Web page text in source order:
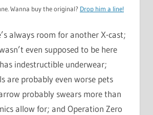
Wanna buy the original? Drop him a line!
always room for another X-cast;
even supposed to be here
indestructible underwear;
are probably even worse pets
probably swears more than
allow for; and Operation Zero